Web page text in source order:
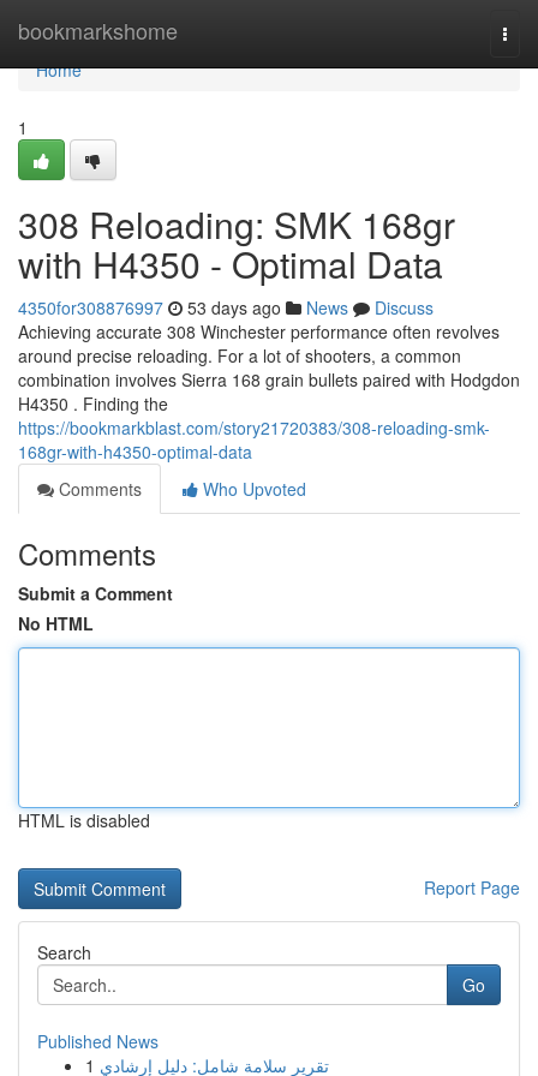
bookmarkshome
Home
Home
1
308 Reloading: SMK 168gr
with H4350 - Optimal Data
4350for308876997 53 days ago News
Discuss
Achieving accurate 308 Winchester performance often revolves
around precise reloading. For a lot of shooters, a common
combination involves Sierra 168 grain bullets paired with Hodgdon
H4350 . Finding the
https://bookmarkblast.com/story21720383/308-reloading-smk-
168gr-with-h4350-optimal-data
Comments
Who Upvoted
Comments
Submit a Comment
No HTML
HTML is disabled
Report Page
Search
Go
Published News
1 تقرير سلامة شامل: دليل إرشادي